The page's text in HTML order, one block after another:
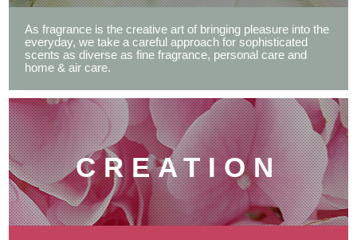
As fragrance is the creative art of bringing pleasure into the
everyday, we take a careful approach for sophisticated
scents as diverse as fine fragrance, personal care and
home & air care.
CREATION